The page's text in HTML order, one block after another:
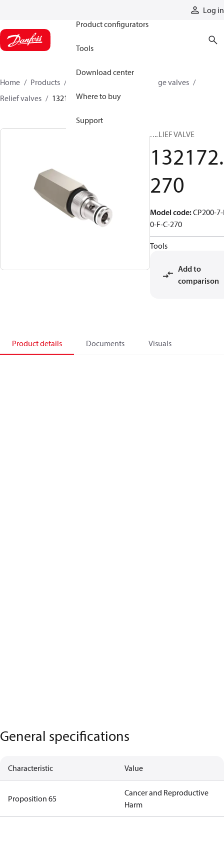
Log in
Product configurators
Tools
Download center
Where to buy
Support
Home Products
Cartridge valves
Relief valves
132172270
RELIEF VALVE
132172.
270
Model code:CP200-
0-F-C-270
Tools
Add to
comparison
Product details Documents Visuals
General specifications
Characteristic Value
Proposition 65
Cancer and Reproductive
Harm